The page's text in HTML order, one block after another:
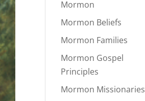
Mormon
Mormon Beliefs
Mormon Families
Mormon Gospel
Principles
Mormon Missionaries